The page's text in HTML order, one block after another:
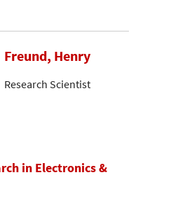
Freund, Henry
Research Scientist
in Electronics &